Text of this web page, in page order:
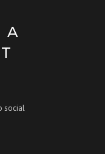
A
social